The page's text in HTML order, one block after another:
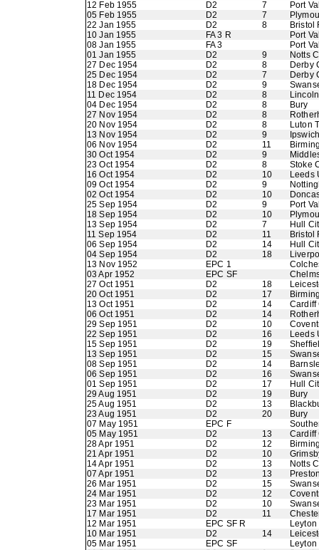
12 Feb 1955
D2 7
Port
05 Feb 1955
D2 7
22 Jan 1955
D2 8
Bristol
10 Jan 1955
FA 3 R
Port
08 Jan 1955
FA 3
Port
01 Jan 1955
D2 9
Notts
27 Dec 1954
D2 8
Derby
25 Dec 1954
D2 7
Derby
18 Dec 1954
D2 9
11 Dec 1954
D2 8
04 Dec 1954
D2 8
Bury
27 Nov 1954
D2 8
20 Nov 1954
D2 8
Luton
13 Nov 1954
D2 9
06 Nov 1954
D2 11
30 Oct 1954
D2 9
23 Oct 1954
D2 8
Stoke
16 Oct 1954
D2 10
Leeds
09 Oct 1954
D2 9
02 Oct 1954
D2 10
25 Sep 1954
D2 9
Port
18 Sep 1954
D2 10
13 Sep 1954
D2 7
Hull
11 Sep 1954
D2 11
Bristol
06 Sep 1954
D2 14
Hull
04 Sep 1954
D2 18
13 Nov 1952
EPC 1
03 Apr 1952
EPC SF
27 Oct 1951
D2 18
20 Oct 1951
D2 17
13 Oct 1951
D2 14
Cardiff
06 Oct 1951
D2 14
29 Sep 1951
D2 10
22 Sep 1951
D2 16
Leeds
15 Sep 1951
D2 19
13 Sep 1951
D2 15
08 Sep 1951
D2 14
06 Sep 1951
D2 16
01 Sep 1951
D2 17
Hull
29 Aug 1951
D2 19
Bury
25 Aug 1951
D2 13
23 Aug 1951
D2 20
Bury
07 May 1951
EPC F
05 May 1951
D2 13
Cardiff
28 Apr 1951
D2 12
21 Apr 1951
D2 10
14 Apr 1951
D2 13
Notts
07 Apr 1951
D2 13
26 Mar 1951
D2 15
24 Mar 1951
D2 12
23 Mar 1951
D2 10
17 Mar 1951
D2 11
12 Mar 1951
EPC SF R
10 Mar 1951
D2 14
05 Mar 1951
EPC SF